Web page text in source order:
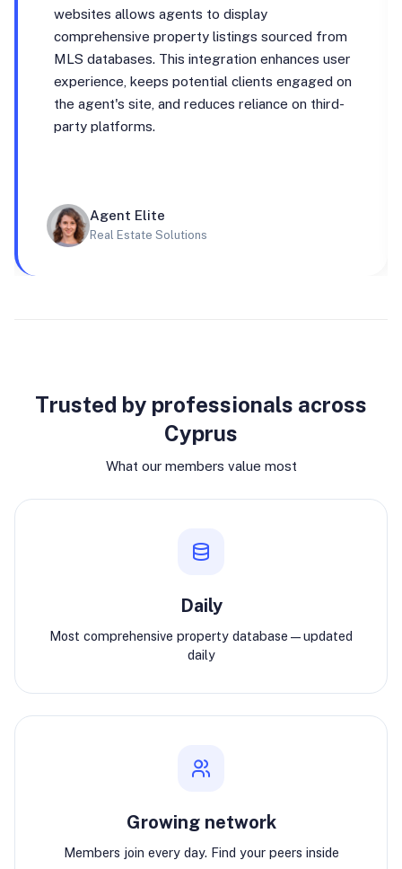
websites allows agents to display
comprehensive property listings sourced from
MLS databases. This integration enhances user
experience, keeps potential clients engaged on
the agent's site, and reduces reliance on third-
party platforms.
Agent Elite
Real Estate Solutions
Trusted by professionals across
Cyprus
What our members value most
Daily
Most comprehensive property database—updated
daily
Growing network
Members join every day. Find your peers inside